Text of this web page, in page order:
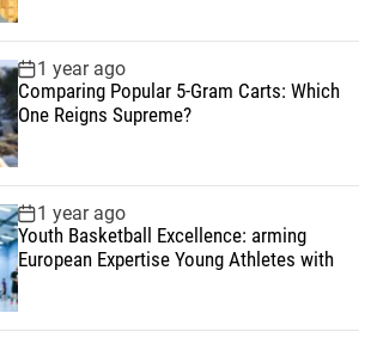
1 year ago
Comparing Popular 5-Gram Carts: Which
One Reigns Supreme?
1 year ago
Youth Basketball Excellence: arming
European Expertise Young Athletes with